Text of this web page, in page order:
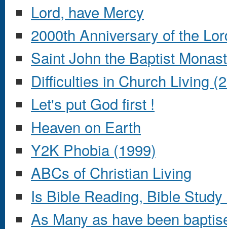
Lord, have Mercy
2000th Anniversary of the
Saint John the Baptist
Difficulties in Church Living
Let's put God first !
Heaven on Earth
Y2K Phobia (1999)
ABCs of Christian Living
Is Bible Reading, Bible
As Many as have been